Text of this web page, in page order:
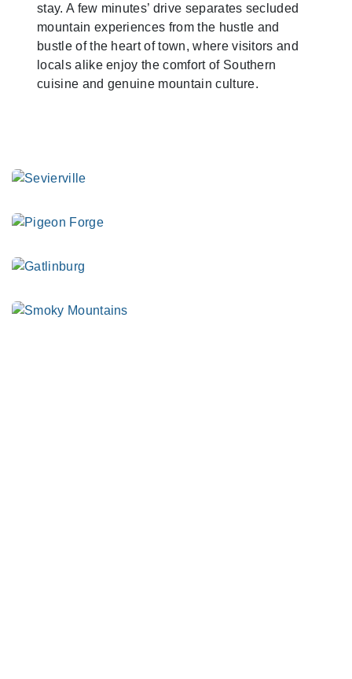
stay. A few minutes’ drive separates secluded
mountain experiences from the hustle and
bustle of the heart of town, where visitors and
locals alike enjoy the comfort of Southern
cuisine and genuine mountain culture.